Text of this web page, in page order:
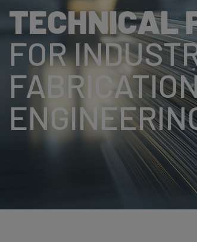
TECHNICAL
FOR